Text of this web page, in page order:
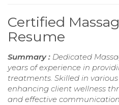
Certified
Resume
Summary : Dedicated
years of experience in
treatments. Skilled in
enhancing client wellness
and effective